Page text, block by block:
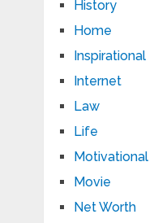
History
Home
Inspirational
Internet
Law
Life
Motivational
Movie
Net Worth